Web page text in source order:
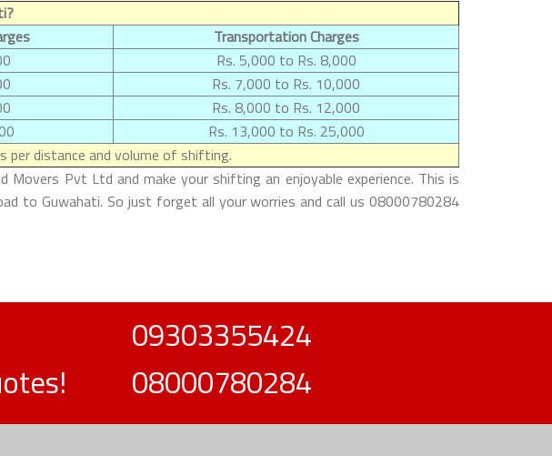
Transportation Charges
Rs. 5,000 to Rs. 8,000
Rs. 7,000 to Rs. 10,000
Rs. 8,000 to Rs. 12,000
Rs. 13,000 to Rs. 25,000
per distance and volume of shifting.
Pvt Ltd and make your shifting an enjoyable experience. This is
to Guwahati. So just forget all your worries and call us 08000780284
09303355424
08000780284